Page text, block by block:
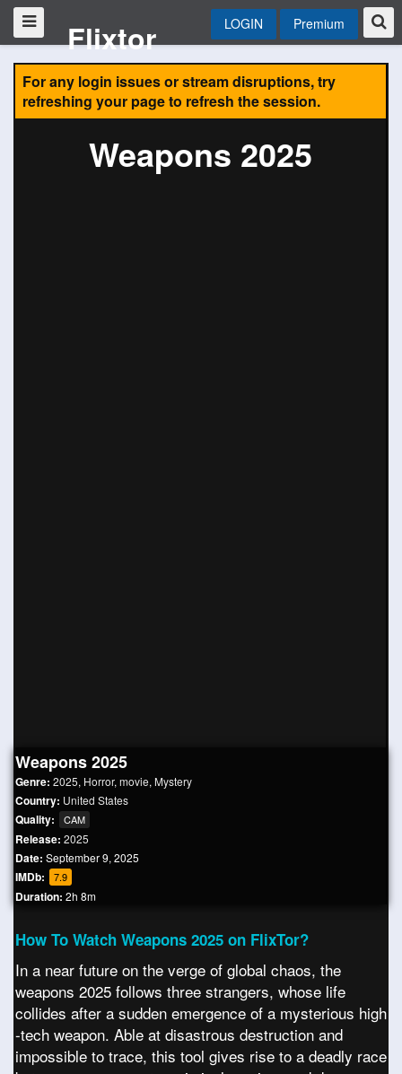
Flixtor LOGIN Premium
For any login issues or stream disruptions, try
refreshing your page to refresh the session.
Weapons 2025
Weapons 2025
Genre: 2025, Horror, movie, Mystery
Country: United States
Quality: CAM
Release: 2025
Date: September 9, 2025
IMDb: 7.9
Duration: 2h 8m
How To Watch Weapons 2025 on FlixTor?
In a near future on the verge of global chaos, the
weapons 2025 follows three strangers, whose life
collides after a sudden emergence of a mysterious high
-tech weapon. Able at disastrous destruction and
impossible to trace, this tool gives rise to a deadly race